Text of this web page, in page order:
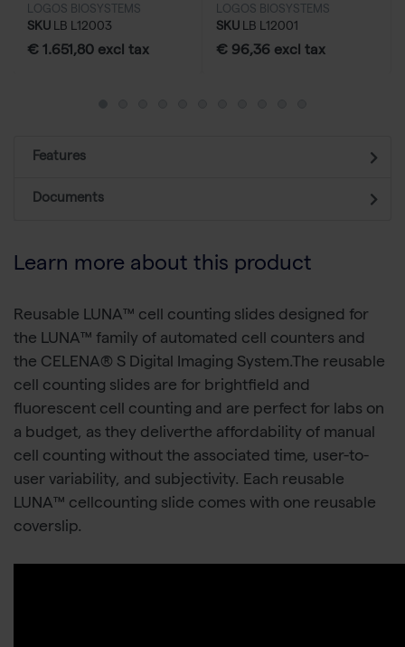
boxes
LOGOS BIOSYSTEMS
SKU LB L12003
€ 1.651,80 excl tax
LOGOS BIOSYSTEMS
SKU LB L12001
€ 96,36 excl tax
Features
Documents
Learn more about this product
Reusable LUNA™ cell counting slides designed for
the LUNA™ family of automated cell counters and
the CELENA® S Digital Imaging System.The reusable
cell counting slides are for brightfield and
fluorescent cell counting and are perfect for labs on
a budget, as they deliverthe affordability of manual
cell counting without the associated time, user-to-
user variability, and subjectivity. Each reusable
LUNA™ cellcounting slide comes with one reusable
coverslip.